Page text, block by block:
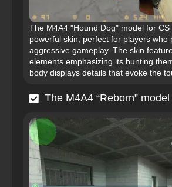
The M4A4 "Hound Dog" model for
powerful skin, perfect for players who
aggressive gameplay. The skin
elements emphasizing its hunting
body displays details that evoke the
The M4A4 “Reborn”